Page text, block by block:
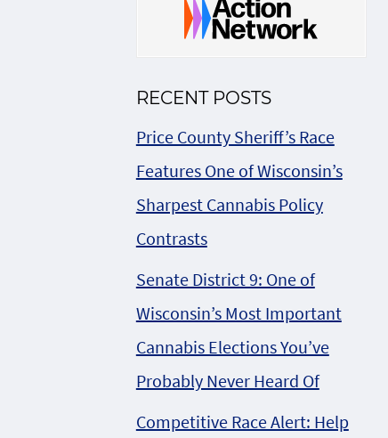
RECENT POSTS
Price County Sheriff’s Race
Features One of Wisconsin’s
Sharpest Cannabis Policy
Contrasts
Senate District 9: One of
Wisconsin’s Most Important
Cannabis Elections You’ve
Probably Never Heard Of
Competitive Race Alert: Help